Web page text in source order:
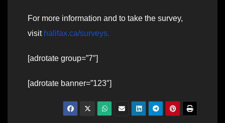
For more information and to take the survey,
visit halifax.ca/surveys.
[adrotate group=”7″]
[adrotate banner=”123″]